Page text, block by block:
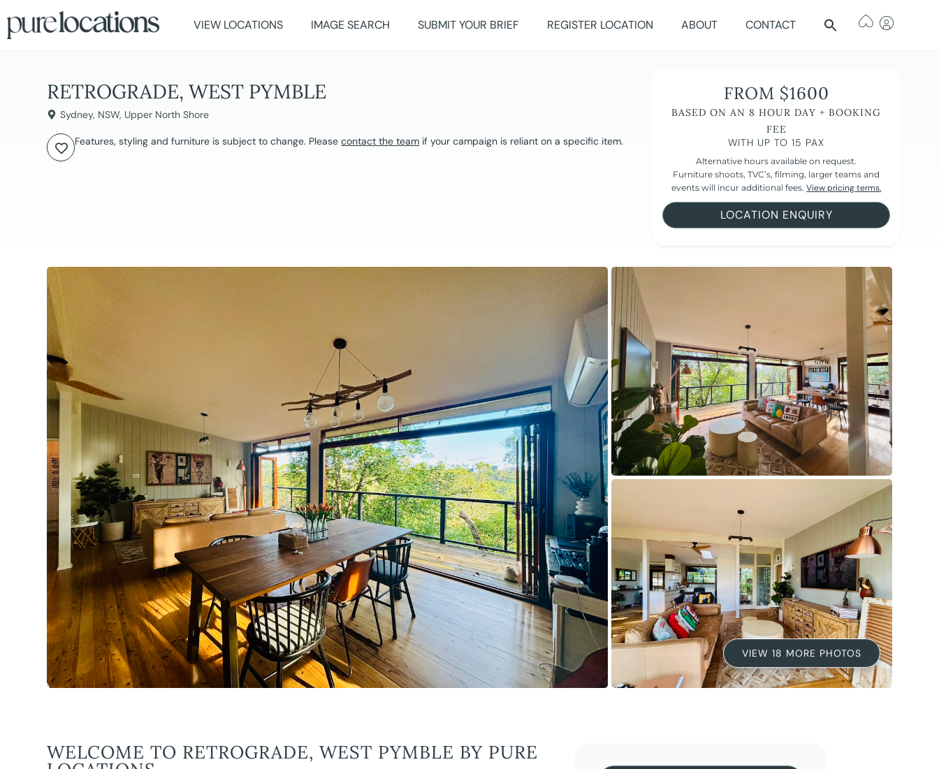
VIEW LOCATIONS IMAGE SEARCH SUBMIT YOUR BRIEF REGISTER LOCATION ABOUT CONTACT
RETROGRADE, WEST PYMBLE
Sydney, NSW, Upper North Shore
Features, styling and furniture is subject to change. Pleasecontact the team if your campaign is reliant on a specific item.
FROM $1600
BASED ON AN 8 HOUR DAY + BOOKING
FEE
WITH UP TO 15 PAX
Alternative hours available on request.
Furniture shoots, TVC’s, filming, larger teams and
events will incur additional fees.View pricing terms.
LOCATION ENQUIRY
VIEW 18 MORE PHOTOS
WELCOME TO RETROGRADE, WEST PYMBLE BY PURE